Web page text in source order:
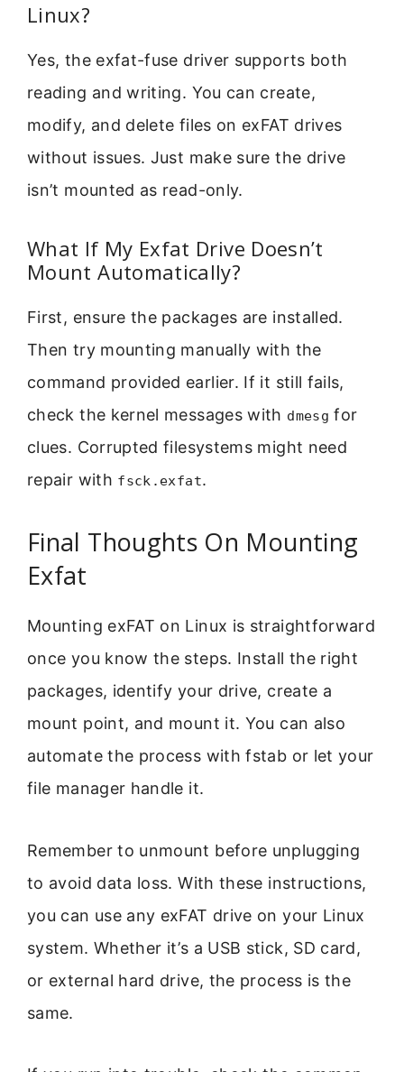
Linux?
Yes, the exfat-fuse driver supports both
reading and writing. You can create,
modify, and delete files on exFAT drives
without issues. Just make sure the drive
isn’t mounted as read-only.
What If My Exfat Drive Doesn’t
Mount Automatically?
First, ensure the packages are installed.
Then try mounting manually with the
command provided earlier. If it still fails,
check the kernel messages with dmesg for
clues. Corrupted filesystems might need
repair with fsck.exfat.
Final Thoughts On Mounting
Exfat
Mounting exFAT on Linux is straightforward
once you know the steps. Install the right
packages, identify your drive, create a
mount point, and mount it. You can also
automate the process with fstab or let your
file manager handle it.
Remember to unmount before unplugging
to avoid data loss. With these instructions,
you can use any exFAT drive on your Linux
system. Whether it’s a USB stick, SD card,
or external hard drive, the process is the
same.